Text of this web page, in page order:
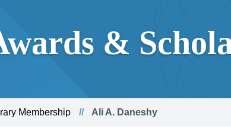
&
Membership Ali A. Daneshy